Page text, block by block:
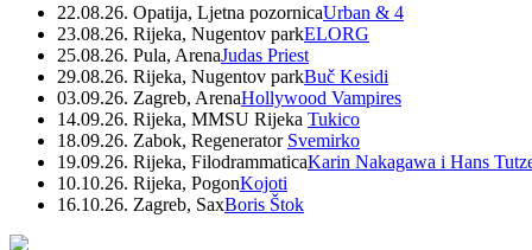
22.08.26. Opatija, Ljetna pozornicaUrban & 4
23.08.26. Rijeka, Nugentov parkELORG
25.08.26. Pula, ArenaJudas Priest
29.08.26. Rijeka, Nugentov parkBuč Kesidi
03.09.26. Zagreb, ArenaHollywood Vampires
14.09.26. Rijeka, MMSU Rijeka Tukico
18.09.26. Zabok, Regenerator Svemirko
19.09.26. Rijeka, FilodrammaticaKarin Nakagawa i Hans
10.10.26. Rijeka, PogonKojoti
16.10.26. Zagreb, SaxBoris Štok